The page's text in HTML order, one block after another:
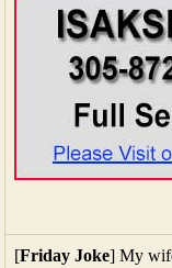
[Friday Joke] My